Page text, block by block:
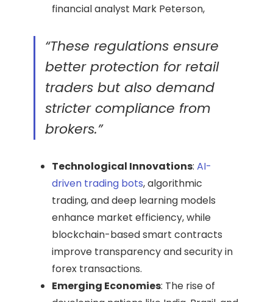
financial analyst Mark Peterson,
“These regulations ensure
better protection for retail
traders but also demand
stricter compliance from
brokers.”
Technological Innovations: AI-
driven trading bots, algorithmic
trading, and deep learning models
enhance market efficiency, while
blockchain-based smart contracts
improve transparency and security in
forex transactions.
Emerging Economies: The rise of